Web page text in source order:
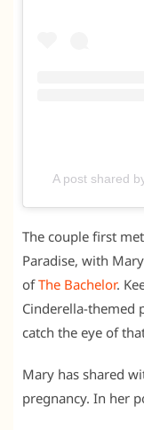
A post shared
The couple first
Paradise, with
ofThe Bachelor.
Cinderella-themed
catch the eye of
Mary has shared
pregnancy. In her